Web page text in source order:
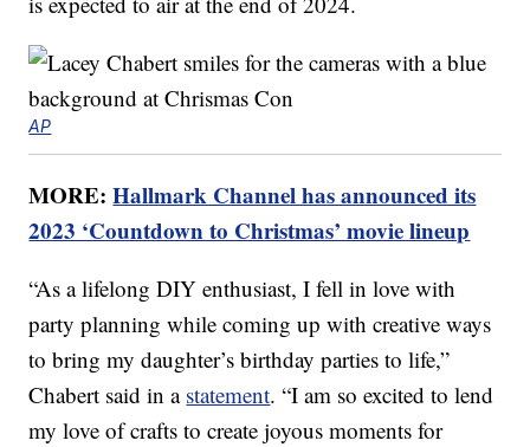
AP
MORE:Hallmark Channel has announced its
2023 ‘Countdown to Christmas’ movie lineup
“As a lifelong DIY enthusiast, I fell in love with
party planning while coming up with creative ways
to bring my daughter’s birthday parties to life,”
Chabert said in a statement. “I am so excited to lend
my love of crafts to create joyous moments for